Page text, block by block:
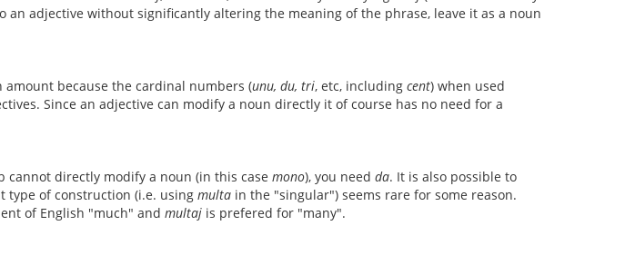
an adjective without significantly altering the meaning of the phrase, leave it as a noun
amount because the cardinal numbers (unu, du, tri, etc, including cent) when used
Since an adjective can modify a noun directly it of course has no need for a
cannot directly modify a noun (in this case mono), you need da. It is also possible to
type of construction (i.e. using multa in the "singular") seems rare for some reason.
of English "much" and multaj is prefered for "many".